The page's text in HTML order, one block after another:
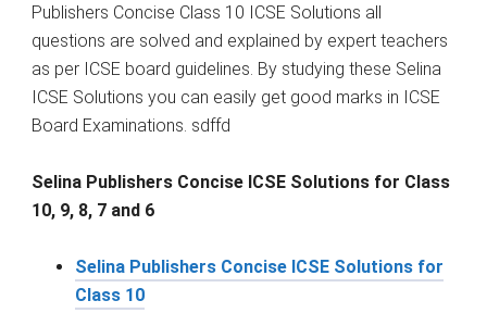
Publishers Concise Class 10 ICSE Solutions all
questions are solved and explained by expert teachers
as per ICSE board guidelines. By studying these Selina
ICSE Solutions you can easily get good marks in ICSE
Board Examinations. sdffd
Selina Publishers Concise ICSE Solutions for Class
10, 9, 8, 7 and 6
Selina Publishers Concise ICSE Solutions for
Class 10